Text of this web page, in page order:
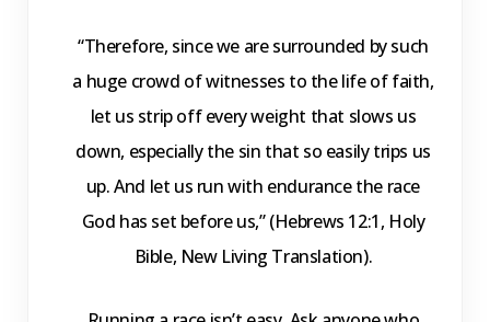
“Therefore, since we are surrounded by such
a huge crowd of witnesses to the life of faith,
let us strip off every weight that slows us
down, especially the sin that so easily trips us
up. And let us run with endurance the race
God has set before us,” (Hebrews 12:1, Holy
Bible, New Living Translation).